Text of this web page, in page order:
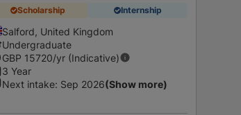
Scholarship Internship
Salford, United Kingdom
Undergraduate
GBP 15720/yr (Indicative)
3 Year
Next intake: Sep 2026(Show more)